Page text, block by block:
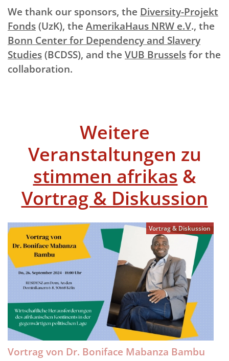
We thank our sponsors, the Diversity-Projekt
Fonds(UzK), the AmerikaHaus NRW e.V., the
Bonn Center for Dependency and Slavery
Studies(BCDSS), and the VUB Brusselsfor the
collaboration.
Weitere
Veranstaltungen zu
stimmen afrikas &
Vortrag & Diskussion
Vortrag & Diskussion
Vortrag von Dr. Boniface Mabanza Bambu